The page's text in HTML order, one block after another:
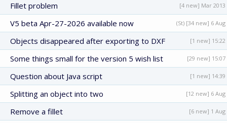
Fillet problem [4 new] Mar 2013
V5 beta Apr-27-2026 available now (St) [34 new] 6 Aug
Objects disappeared after exporting to DXF [1 new] 15:22
Some things small for the version 5 wish list [29 new] 15:07
Question about Java script [1 new] 14:39
Splitting an object into two [12 new] 6 Aug
Remove a fillet [6 new] 1 Aug